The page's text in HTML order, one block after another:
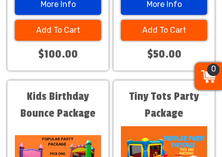
More Info
Add To Cart
$100.00
More Info
Add To Cart
$50.00
Kids Birthday
Bounce Package
Tiny Tots Party
Package
0
0
0